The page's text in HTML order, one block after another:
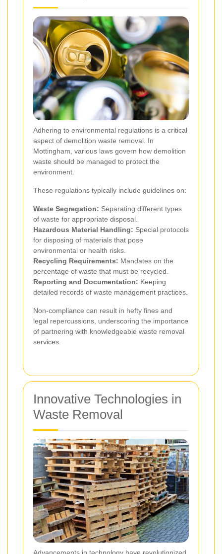
Adhering to environmental regulations is a critical
aspect of demolition waste removal. In
Mottingham, various laws govern how demolition
waste should be managed to protect the
environment.
These regulations typically include guidelines on:
Waste Segregation: Separating different types
of waste for appropriate disposal.
Hazardous Material Handling: Special protocols
for disposing of materials that pose
environmental or health risks.
Recycling Requirements: Mandates on the
percentage of waste that must be recycled.
Reporting and Documentation: Keeping
detailed records of waste management practices.
Non-compliance can result in hefty fines and
legal repercussions, underscoring the importance
of partnering with knowledgeable waste removal
services.
Innovative Technologies in
Waste Removal